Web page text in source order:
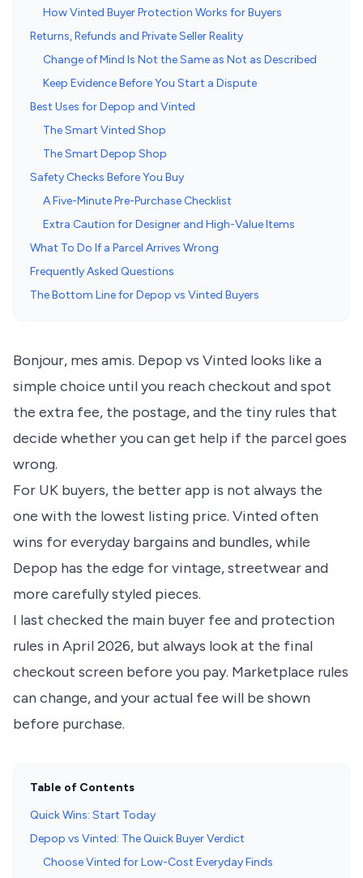
How Vinted Buyer Protection Works for Buyers
Returns, Refunds and Private Seller Reality
Change of Mind Is Not the Same as Not as Described
Keep Evidence Before You Start a Dispute
Best Uses for Depop and Vinted
The Smart Vinted Shop
The Smart Depop Shop
Safety Checks Before You Buy
A Five-Minute Pre-Purchase Checklist
Extra Caution for Designer and High-Value Items
What To Do If a Parcel Arrives Wrong
Frequently Asked Questions
The Bottom Line for Depop vs Vinted Buyers
Bonjour, mes amis. Depop vs Vinted looks like a
simple choice until you reach checkout and spot
the extra fee, the postage, and the tiny rules that
decide whether you can get help if the parcel goes
wrong.
For UK buyers, the better app is not always the
one with the lowest listing price. Vinted often
wins for everyday bargains and bundles, while
Depop has the edge for vintage, streetwear and
more carefully styled pieces.
I last checked the main buyer fee and protection
rules in April 2026, but always look at the final
checkout screen before you pay. Marketplace rules
can change, and your actual fee will be shown
before purchase.
Table of Contents
Quick Wins: Start Today
Depop vs Vinted: The Quick Buyer Verdict
Choose Vinted for Low-Cost Everyday Finds